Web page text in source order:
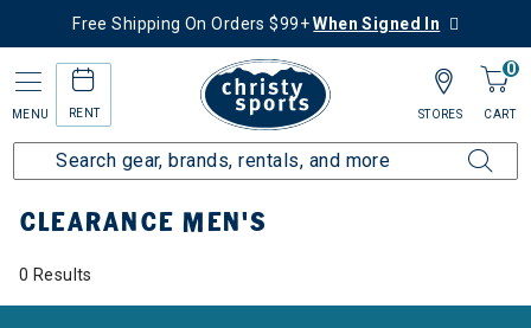
Free Shipping On Orders $99+When Signed In
MENU RENT
0
CART
STORES
Home Sale Clearance Up to 60% Off Men's
CLEARANCE MEN'S
0 Results